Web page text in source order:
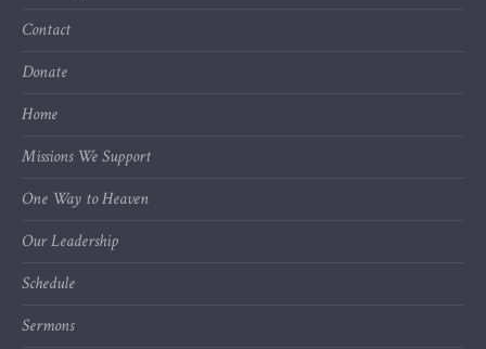
Contact
Donate
Home
Missions We Support
One Way to Heaven
Our Leadership
Schedule
Sermons